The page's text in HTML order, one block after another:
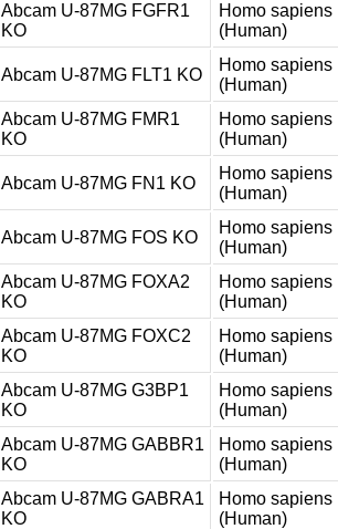
Abcam U-87MG FGFR1
KO
Homo sapiens
(Human)
Abcam U-87MG FLT1 KO
Homo sapiens
(Human)
Abcam U-87MG FMR1
KO
Homo sapiens
(Human)
Abcam U-87MG FN1 KO
Homo sapiens
(Human)
Abcam U-87MG FOS KO
Homo sapiens
(Human)
Abcam U-87MG FOXA2
KO
Homo sapiens
(Human)
Abcam U-87MG FOXC2
KO
Homo sapiens
(Human)
Abcam U-87MG G3BP1
KO
Homo sapiens
(Human)
Abcam U-87MG GABBR1
KO
Homo sapiens
(Human)
Abcam U-87MG GABRA1
KO
Homo sapiens
(Human)